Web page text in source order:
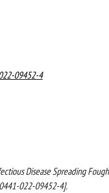
09452-4
Disease Spreading
022-09452-4].